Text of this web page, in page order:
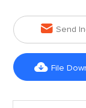
 Send
 File